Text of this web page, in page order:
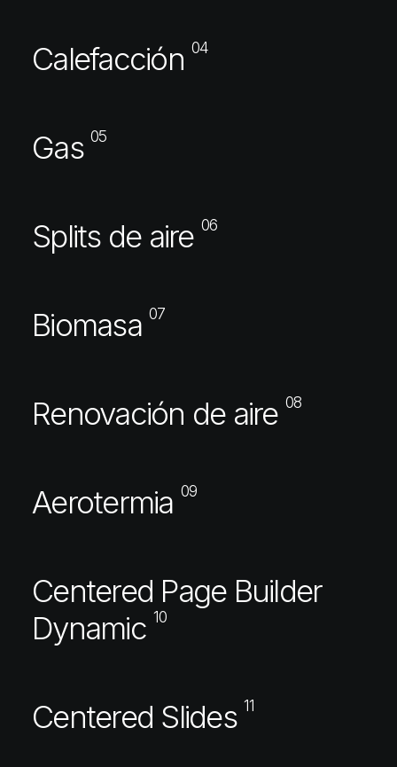
Calefacción 04
Gas 05
Splits de aire 06
Biomasa 07
Renovación de aire 08
Aerotermia 09
Centered Page Builder
Dynamic 10
Centered Slides 11